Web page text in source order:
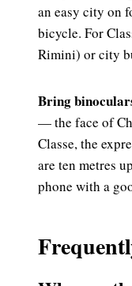
an easy city on
bicycle. For
Rimini) or city
Bring
— the face of
Classe, the
are ten metres
phone with a